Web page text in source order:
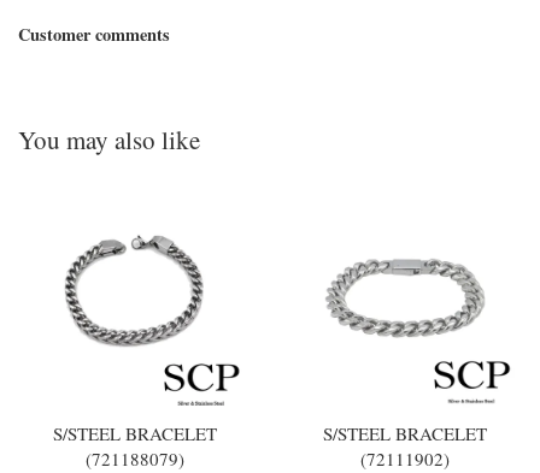
Customer comments
You may also like
S/STEEL BRACELET
(721188079)
S/STEEL BRACELET
(72111902)